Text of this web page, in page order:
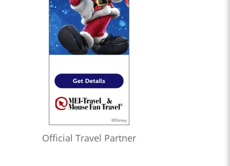
Official Travel Partner